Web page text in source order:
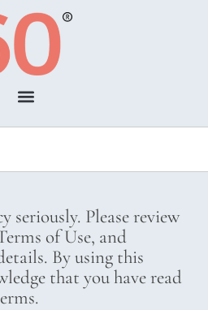
seriously. Please review
of Use, and
By using this
that you have read